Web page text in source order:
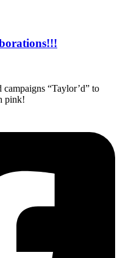
“Taylor’d” to
pink!